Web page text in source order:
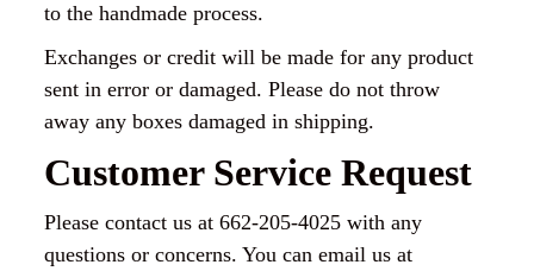
to the handmade process.
Exchanges or credit will be made for any product
sent in error or damaged. Please do not throw
away any boxes damaged in shipping.
Customer Service Request
Please contact us at 662-205-4025 with any
questions or concerns. You can email us at